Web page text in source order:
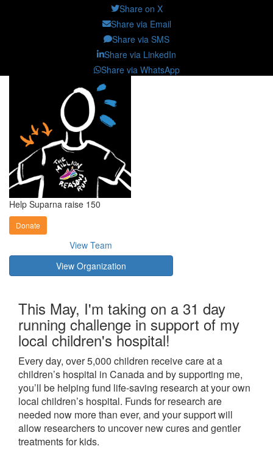
Share on X
Share via Email
Share via SMS
Share via LinkedIn
Share via WhatsApp
Help Suparna raise 150
Donate
View Team
View Organization
This May, I'm taking on a 31 day
running challenge in support of my
local children's hospital!
Every day, over 5,000 children receive care at a
children’s hospital in Canada and by supporting me,
you’ll be helping fund life-saving research at your own
local children’s hospital. Funds for research are
needed now more than ever, and your support will
allow researchers to uncover new cures and gentler
treatments for kids.